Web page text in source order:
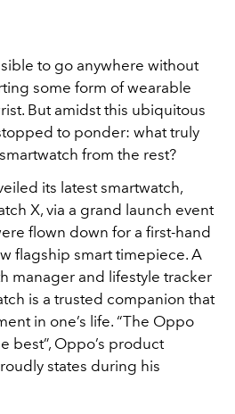
to go anywhere without
some form of wearable
But amidst this ubiquitous
to ponder: what truly
from the rest?
its latest smartwatch,
X, via a grand launch event
flown down for a first-hand
flagship smart timepiece. A
manager and lifestyle tracker
is a trusted companion that
in one’s life. “The Oppo
best”, Oppo’s product
states during his